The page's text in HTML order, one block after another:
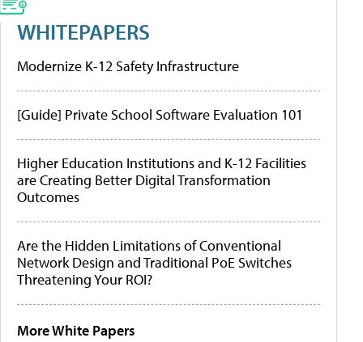
WHITEPAPERS
Modernize K-12 Safety Infrastructure
[Guide] Private School Software Evaluation 101
Higher Education Institutions and K-12 Facilities
are Creating Better Digital Transformation
Outcomes
Are the Hidden Limitations of Conventional
Network Design and Traditional PoE Switches
Threatening Your ROI?
More White Papers